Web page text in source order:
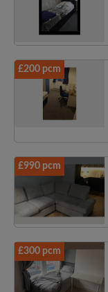
£200 pcm
£990 pcm
£300 pcm